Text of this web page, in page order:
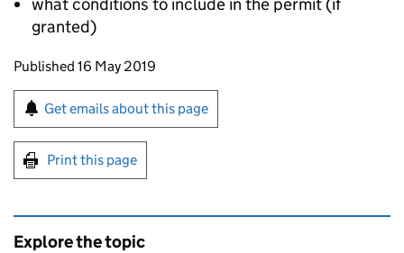
granted)
Updates to this page
Published 16 May 2019
Sign up for emails or print this page
Get emails about this page
Print this page
Explore the topic